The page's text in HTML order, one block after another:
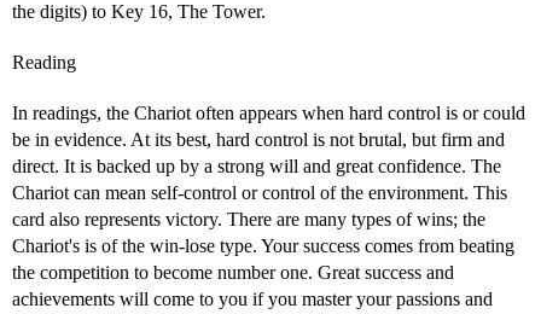
the digits) to Key 16, The Tower.
Reading
In readings, the Chariot often appears when hard control is or could
be in evidence. At its best, hard control is not brutal, but firm and
direct. It is backed up by a strong will and great confidence. The
Chariot can mean self-control or control of the environment. This
card also represents victory. There are many types of wins; the
Chariot's is of the win-lose type. Your success comes from beating
the competition to become number one. Great success and
achievements will come to you if you master your passions and